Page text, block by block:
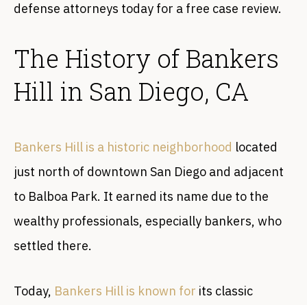
defense attorneys today for a free case review.
The History of Bankers
Hill in San Diego, CA
Bankers Hill is a historic neighborhood located
just north of downtown San Diego and adjacent
to Balboa Park. It earned its name due to the
wealthy professionals, especially bankers, who
settled there.
Today, Bankers Hill is known for its classic